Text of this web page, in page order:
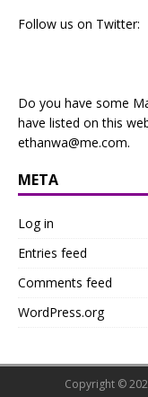
Follow us on Twitter:
Do you have some
have listed on this
ethanwa@me.com.
META
Log in
Entries feed
Comments feed
WordPress.org
Copyright ©